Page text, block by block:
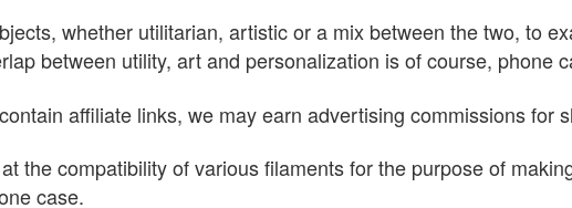
whether utilitarian, artistic or a mix between the two, to
between utility, art and personalization is of course, phone
affiliate links, we may earn advertising commissions for
the compatibility of various filaments for the purpose of
case.